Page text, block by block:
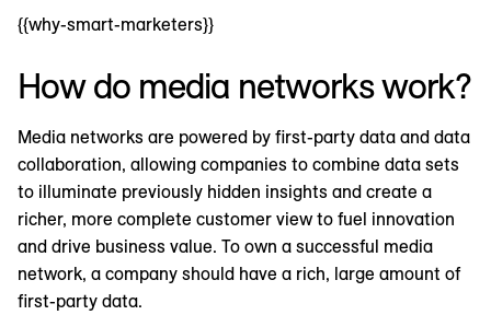
{{why-smart-marketers}}
How do media networks work?
Media networks are powered by first-party data and data
collaboration, allowing companies to combine data sets
to illuminate previously hidden insights and create a
richer, more complete customer view to fuel innovation
and drive business value. To own a successful media
network, a company should have a rich, large amount of
first-party data.